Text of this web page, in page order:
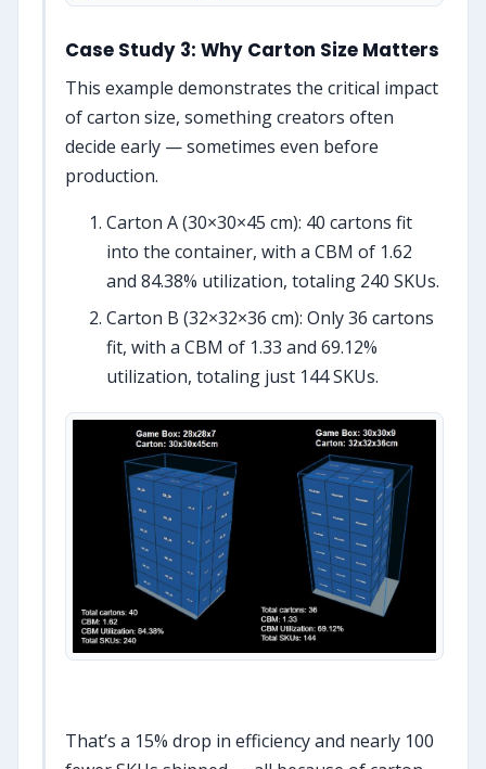
Case Study 3: Why Carton Size Matters
This example demonstrates the critical impact
of carton size, something creators often
decide early — sometimes even before
production.
Carton A (30×30×45 cm): 40 cartons fit
into the container, with a CBM of 1.62
and 84.38% utilization, totaling 240 SKUs.
Carton B (32×32×36 cm): Only 36 cartons
fit, with a CBM of 1.33 and 69.12%
utilization, totaling just 144 SKUs.
That’s a 15% drop in efficiency and nearly 100